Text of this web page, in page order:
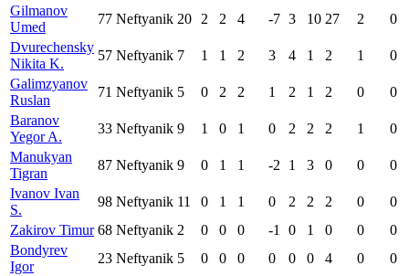
Gilmanov
Umed
77 Neftyanik 20 2 2 4 -7 3 10 27 2
0
Dvurechensky
Nikita K.
57 Neftyanik 7 1 1 2 3 4 1 2 1
0
Galimzyanov
Ruslan
71 Neftyanik 5 0 2 2 1 2 1 2 0
0
Baranov
Yegor A.
33 Neftyanik 9 1 0 1 0 2 2 2 1
0
Manukyan
Tigran
87 Neftyanik 9 0 1 1 -2 1 3 0 0
0
Ivanov Ivan
S.
98 Neftyanik 11 0 1 1 0 2 2 2 0
0
Zakirov Timur 68 Neftyanik 2 0 0 0 -1 0 1 0 0
0
Bondyrev
Igor
23 Neftyanik 5 0 0 0 0 0 0 4 0
0